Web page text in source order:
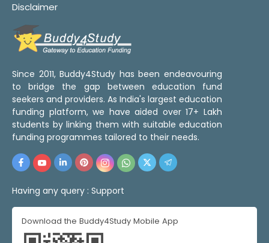
Disclaimer
Since 2011, Buddy4Study has been endeavouring
to bridge the gap between education fund
seekers and providers. As India's largest education
funding platform, we have aided over 17+ Lakh
students by linking them with suitable education
funding programmes tailored to their needs.
Having any query : Support
Download the Buddy4Study Mobile App